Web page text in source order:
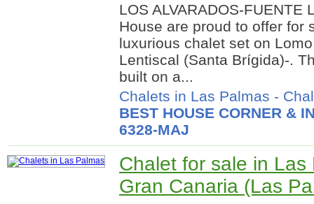
LOS ALVARADOS-FUENTE
House are proud to offer for
luxurious chalet set on
Lentiscal (Santa Brígida)-.
built on a...
Chalets in Las Palmas -
BEST HOUSE CORNER &
6328-MAJ
Chalet for sale in Las
Gran Canaria (Las